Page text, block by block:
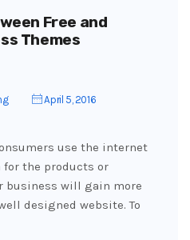
Free and
Themes
April 5, 2016
use the internet
for the products or
business will gain more
designed website. To